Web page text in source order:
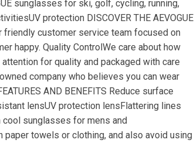
sunglasses for ski, golf, cycling, running,
protection DISCOVER THE AEVOGUE
friendly customer service team focused on
happy. Quality ControlWe care about how
for quality and packaged with care
company who believes you can wear
AND BENEFITS Reduce surface
lensUV protection lensFlattering lines
sunglasses for mens and
paper towels or clothing, and also avoid using